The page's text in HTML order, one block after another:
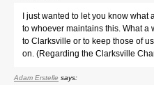
I just wanted to let you know
to whoever maintains this. What a
to Clarksville or to keep those of
on. (Regarding the Clarksville
Adam Erstelle says: